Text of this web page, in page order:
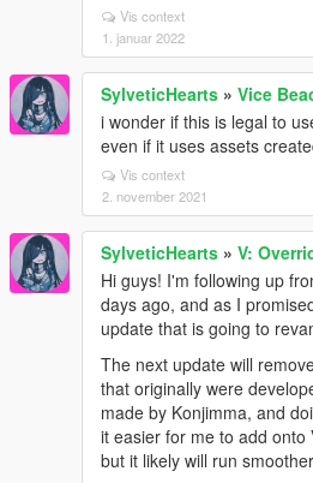
Vis context
1. januar 2022
SylveticHearts » Vice
i wonder if this is legal to
even if it uses assets
Vis context
2. november 2021
SylveticHearts » V:
Hi guys! I'm following up
days ago, and as I
update that is going to
The next update will
that originally were
made by Konjimma, and
it easier for me to add
but it likely will run